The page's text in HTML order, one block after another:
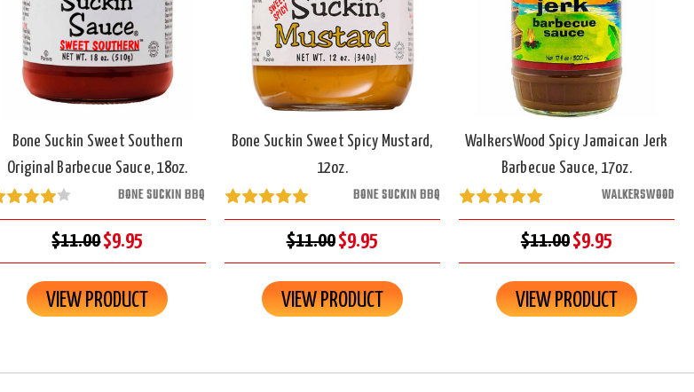
Bone Suckin Sweet Southern
Original Barbecue Sauce, 18oz.
BONE SUCKIN BBQ
$11.00$9.95
VIEW PRODUCT
Bone Suckin Sweet Spicy Mustard,
12oz.
BONE SUCKIN BBQ
$11.00$9.95
VIEW PRODUCT
WalkersWood Spicy Jamaican Jerk
Barbecue Sauce, 17oz.
WALKERSWOOD
$11.00$9.95
VIEW PRODUCT